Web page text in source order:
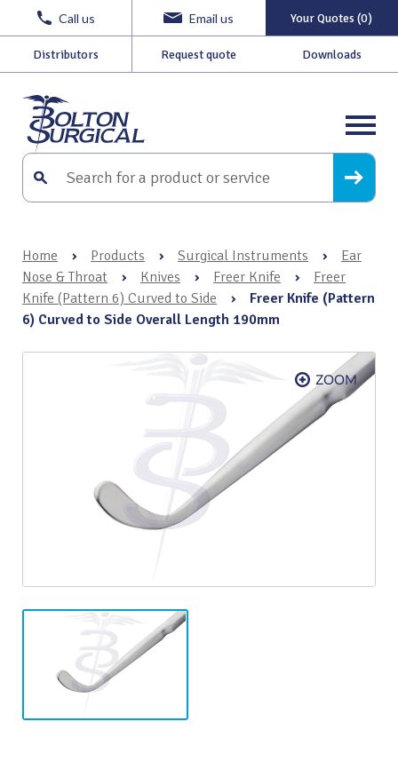
Call us Email us Your Quotes (0)
Distributors Request quote Downloads
Home › Products › Surgical Instruments ›
Ear
Nose & Throat
› Knives › Freer Knife ›
Freer
Knife (Pattern 6) Curved to Side
›
Freer Knife (Pattern
6) Curved to Side Overall Length 190mm